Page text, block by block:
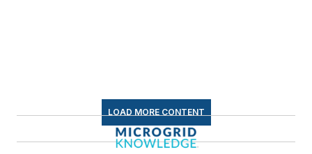
LOAD MORE CONTENT